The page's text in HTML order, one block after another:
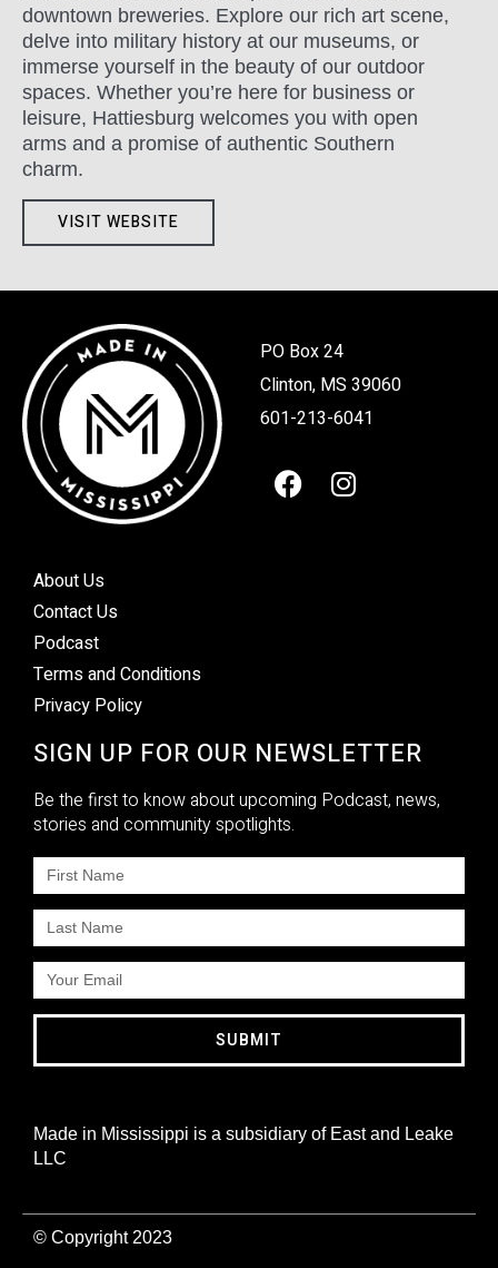
downtown breweries. Explore our rich art scene,
delve into military history at our museums, or
immerse yourself in the beauty of our outdoor
spaces. Whether you’re here for business or
leisure, Hattiesburg welcomes you with open
arms and a promise of authentic Southern
charm.
VISIT WEBSITE
PO Box 24
Clinton, MS 39060
601-213-6041
About Us
Contact Us
Podcast
Terms and Conditions
Privacy Policy
SIGN UP FOR OUR NEWSLETTER
Be the first to know about upcoming Podcast, news,
stories and community spotlights.
SUBMIT
Made in Mississippi is a subsidiary of East and Leake
LLC
© Copyright 2023